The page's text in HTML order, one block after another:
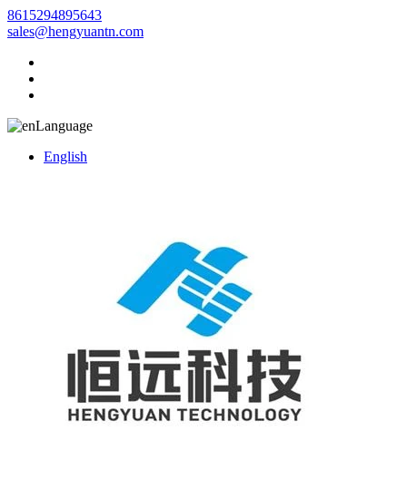
8615294895643
sales@hengyuantn.com
Language
English